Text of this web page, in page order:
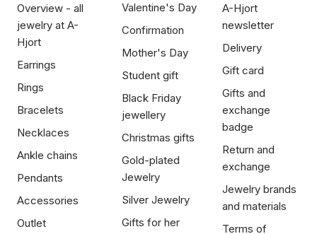
Overview - all
jewelry at A-
Hjort
Earrings
Rings
Bracelets
Necklaces
Ankle chains
Pendants
Accessories
Outlet
Valentine's Day
Confirmation
Mother's Day
Student gift
Black Friday
jewellery
Christmas gifts
Gold-plated
Jewelry
Silver Jewelry
Gifts for her
A-Hjort
newsletter
Delivery
Gift card
Gifts and
exchange
badge
Return and
exchange
Jewelry brands
and materials
Terms of